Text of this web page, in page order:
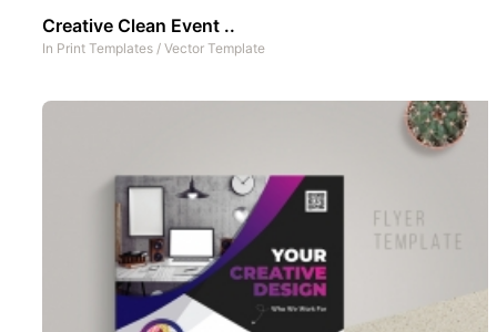
Creative Clean Event ..
In Print Templates / Vector Template